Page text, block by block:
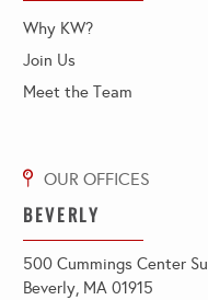
Why KW?
Join Us
Meet the Team
BEVERLY
500 Cummings Center
Beverly, MA 01915